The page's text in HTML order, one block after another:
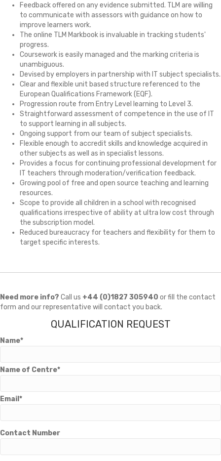
Feedback offered on any evidence submitted. TLM are willing
to communicate with assessors with guidance on how to
improve learners work.
The online TLM Markbook is invaluable in tracking students'
progress.
Coursework is easily managed and the marking criteria is
unambiguous.
Devised by employers in partnership with IT subject specialists.
Clear and flexible unit based structure referenced to the
European Qualifications Framework (EQF).
Progression route from Entry Level learning to Level 3.
Straightforward assessment of competence in the use of IT
to support learning in all subjects.
Ongoing support from our team of subject specialists.
Flexible enough to accredit skills and knowledge acquired in
other subjects as well as in specialist lessons.
Provides a focus for continuing professional development for
IT teachers through moderation/verification feedback.
Growing pool of free and open source teaching and learning
resources.
Scope to provide all children in a school with recognised
qualifications irrespective of ability at ultra low cost through
the subscription model.
Reduced bureaucracy for teachers and flexibility for them to
target specific interests.
Need more info? Call us +44 (0)1827 305940 or fill the contact
form and our representative will contact you back.
QUALIFICATION REQUEST
Name*
Name of Centre*
Email*
Contact Number